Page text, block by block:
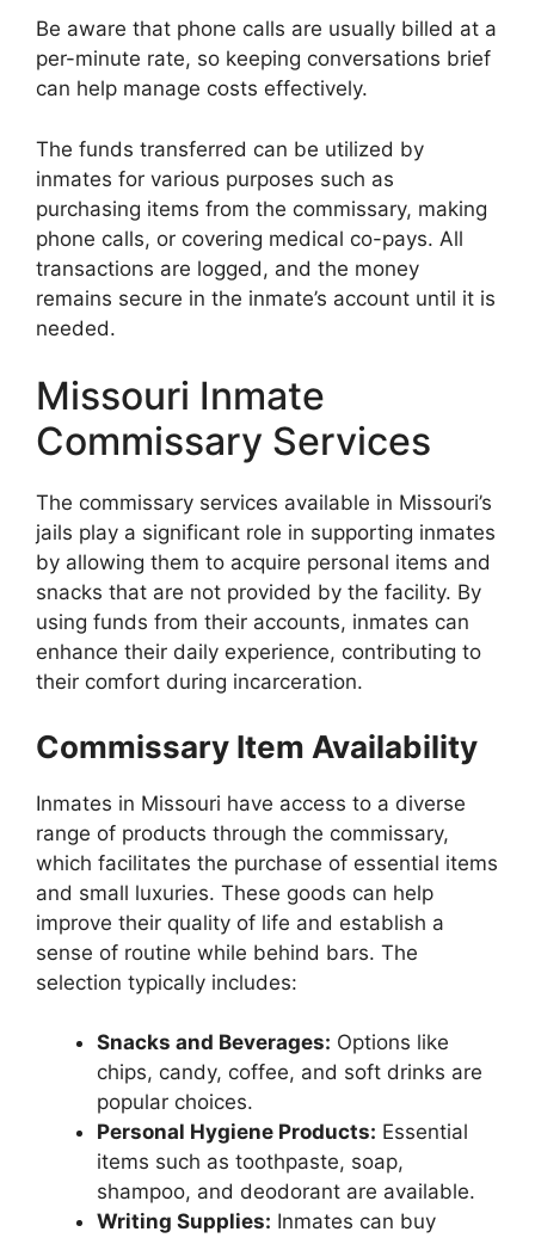
Be aware that phone calls are usually billed at a
per-minute rate, so keeping conversations brief
can help manage costs effectively.
The funds transferred can be utilized by
inmates for various purposes such as
purchasing items from the commissary, making
phone calls, or covering medical co-pays. All
transactions are logged, and the money
remains secure in the inmate’s account until it is
needed.
Missouri Inmate
Commissary Services
The commissary services available in Missouri’s
jails play a significant role in supporting inmates
by allowing them to acquire personal items and
snacks that are not provided by the facility. By
using funds from their accounts, inmates can
enhance their daily experience, contributing to
their comfort during incarceration.
Commissary Item Availability
Inmates in Missouri have access to a diverse
range of products through the commissary,
which facilitates the purchase of essential items
and small luxuries. These goods can help
improve their quality of life and establish a
sense of routine while behind bars. The
selection typically includes:
Snacks and Beverages: Options like
chips, candy, coffee, and soft drinks are
popular choices.
Personal Hygiene Products: Essential
items such as toothpaste, soap,
shampoo, and deodorant are available.
Writing Supplies: Inmates can buy